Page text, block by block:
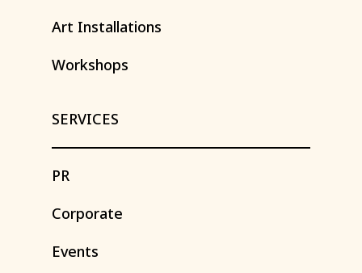
Art Installations
Workshops
SERVICES
PR
Corporate
Events